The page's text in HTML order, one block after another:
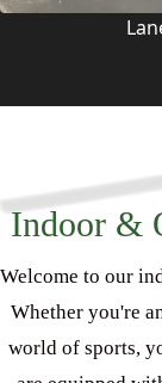
Indoor &
Welcome to our
Whether you're
world of sports,